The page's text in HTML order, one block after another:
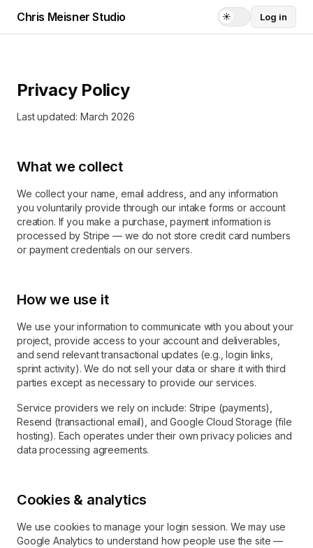
Chris Meisner Studio ☀️
Current theme:
Log in
Privacy Policy
Last updated: March 2026
What we collect
We collect your name, email address, and any information
you voluntarily provide through our intake forms or account
creation. If you make a purchase, payment information is
processed by Stripe — we do not store credit card numbers
or payment credentials on our servers.
How we use it
We use your information to communicate with you about your
project, provide access to your account and deliverables,
and send relevant transactional updates (e.g., login links,
sprint activity). We do not sell your data or share it with third
parties except as necessary to provide our services.
Service providers we rely on include: Stripe (payments),
Resend (transactional email), and Google Cloud Storage (file
hosting). Each operates under their own privacy policies and
data processing agreements.
Cookies & analytics
We use cookies to manage your login session. We may use
Google Analytics to understand how people use the site —